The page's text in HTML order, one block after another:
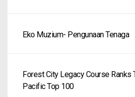
Eko Muzium- Pengunaan Tenaga
Forest City Legacy Course Ranks
Pacific Top 100